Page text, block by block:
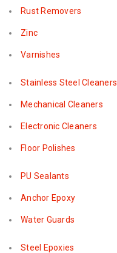
Rust Removers
Zinc
Varnishes
Stainless Steel Cleaners
Mechanical Cleaners
Electronic Cleaners
Floor Polishes
PU Sealants
Anchor Epoxy
Water Guards
Steel Epoxies